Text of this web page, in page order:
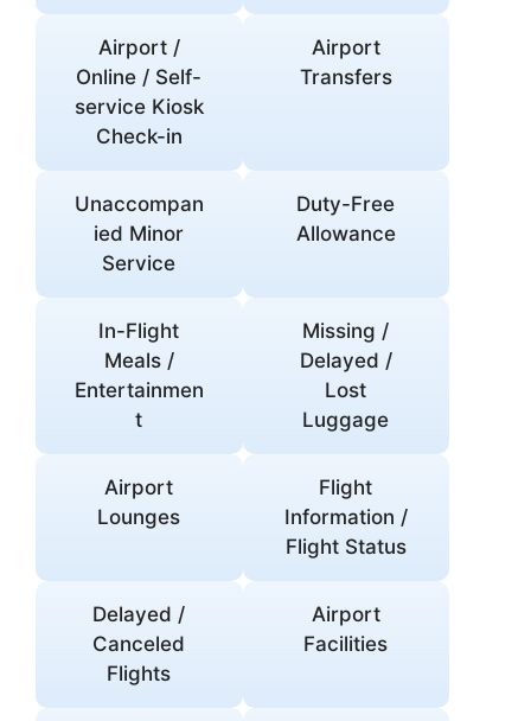
Airport /
Online / Self-
service Kiosk
Check-in
Airport
Transfers
Unaccompan
ied Minor
Service
Duty-Free
Allowance
In-Flight
Meals /
Entertainmen
t
Missing /
Delayed /
Lost
Luggage
Airport
Lounges
Flight
Information /
Flight Status
Delayed /
Canceled
Flights
Airport
Facilities